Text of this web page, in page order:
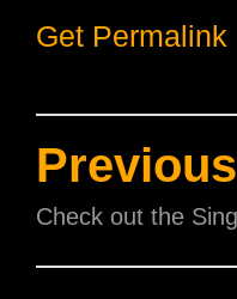
Get Permalink
Previous